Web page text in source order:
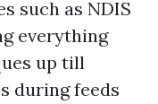
such as NDIS
everything
up till
during feeds